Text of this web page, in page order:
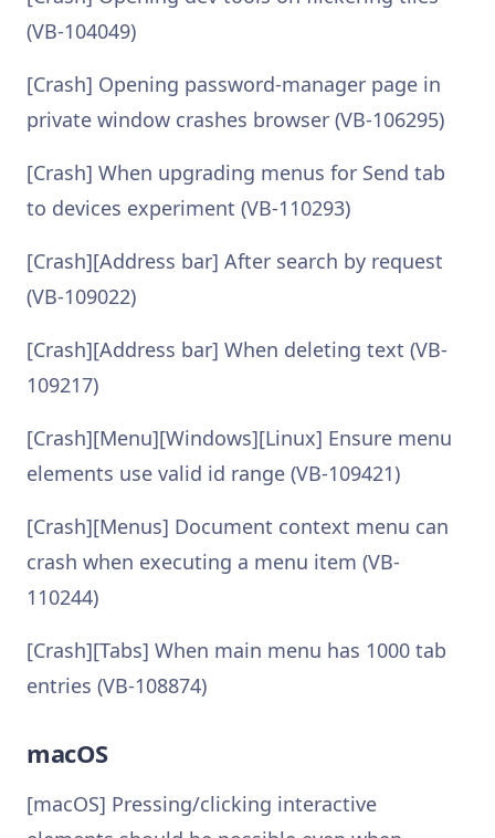
(VB-104049)
[Crash] Opening password-manager page in
private window crashes browser (VB-106295)
[Crash] When upgrading menus for Send tab
to devices experiment (VB-110293)
[Crash][Address bar] After search by request
(VB-109022)
[Crash][Address bar] When deleting text (VB-
109217)
[Crash][Menu][Windows][Linux] Ensure menu
elements use valid id range (VB-109421)
[Crash][Menus] Document context menu can
crash when executing a menu item (VB-
110244)
[Crash][Tabs] When main menu has 1000 tab
entries (VB-108874)
macOS
[macOS] Pressing/clicking interactive